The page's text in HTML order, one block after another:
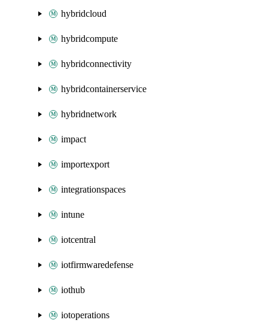
hybridcloud
hybridcompute
hybridconnectivity
hybridcontainerservice
hybridnetwork
impact
importexport
integrationspaces
intune
iotcentral
iotfirmwaredefense
iothub
iotoperations